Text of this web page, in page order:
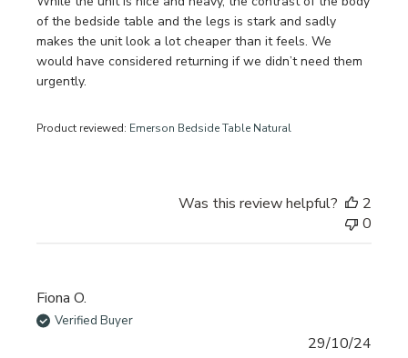
of the bedside table and the legs is stark and sadly
makes the unit look a lot cheaper than it feels. We
would have considered returning if we didn’t need them
urgently.
Product reviewed: Emerson Bedside Table Natural
Was this review helpful?
2
0
Fiona O.
Verified Buyer
29/10/24